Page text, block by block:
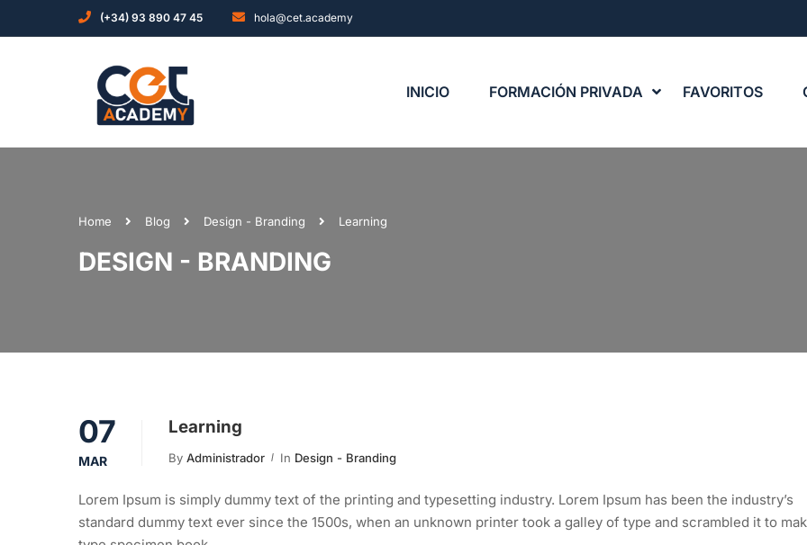
(+34) 93 890 47 45 hola@cet.academy
INICIO FORMACIÓN PRIVADA FAVORITOS
Home Blog Design - Branding Learning
DESIGN - BRANDING
07
MAR
Learning
By Administrador In Design - Branding
Lorem Ipsum is simply dummy text of the printing and typesetting industry. Lorem Ipsum has been the industry’s
standard dummy text ever since the 1500s, when an unknown printer took a galley of type and scrambled it to